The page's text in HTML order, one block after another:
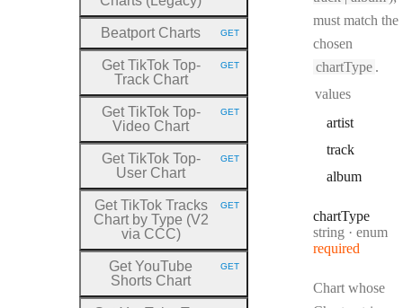
must match the
chosen
chartType .
values
artist
track
album
chartType
Type:
string
enum
required
Chart whose
Beatport Charts HTTP METHOD:
GET
Get TikTok Top-
Track Chart
HTTP METHOD:
GET
Get TikTok Top-
Video Chart
HTTP METHOD:
GET
Get TikTok Top-
User Chart
HTTP METHOD:
GET
Get TikTok Tracks
Chart by Type (V2
via CCC)
HTTP METHOD:
GET
Get YouTube
Shorts Chart
HTTP METHOD:
GET